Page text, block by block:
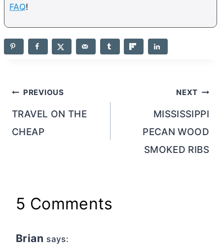
FAQ!
Post
navigation
PREVIOUS
TRAVEL ON THE
CHEAP
NEXT
MISSISSIPPI
PECAN WOOD
SMOKED RIBS
5 Comments
Brian says: